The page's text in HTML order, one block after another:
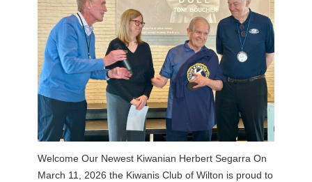
Welcome Our Newest Kiwanian Herbert Segarra On
March 11, 2026 the Kiwanis Club of Wilton is proud to